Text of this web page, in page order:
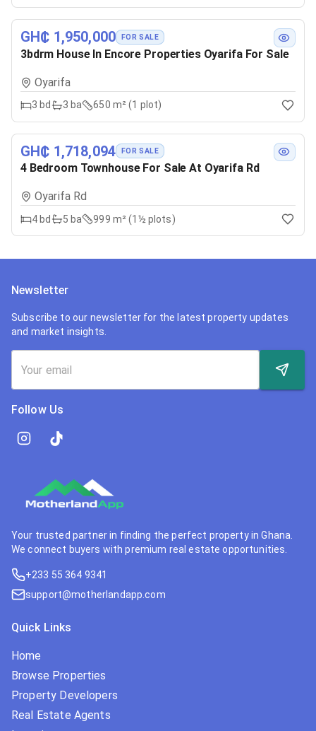
GH₵ 1,950,000 FOR SALE
3bdrm House In Encore Properties Oyarifa For Sale
Oyarifa
3 bd 3 ba 650 m² (1 plot)
GH₵ 1,718,094 FOR SALE
4 Bedroom Townhouse For Sale At Oyarifa Rd
Oyarifa Rd
4 bd 5 ba 999 m² (1½ plots)
Newsletter
Subscribe to our newsletter for the latest property updates
and market insights.
Follow Us
Your trusted partner in finding the perfect property in Ghana.
We connect buyers with premium real estate opportunities.
+233 55 364 9341
support@motherlandapp.com
Quick Links
Home
Browse Properties
Property Developers
Real Estate Agents